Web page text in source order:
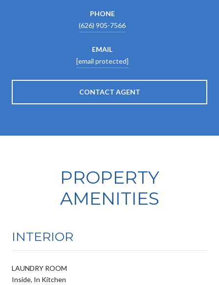
PHONE
(626) 905-7566
EMAIL
[email protected]
CONTACT AGENT
PROPERTY
AMENITIES
INTERIOR
LAUNDRY ROOM
Inside, In Kitchen